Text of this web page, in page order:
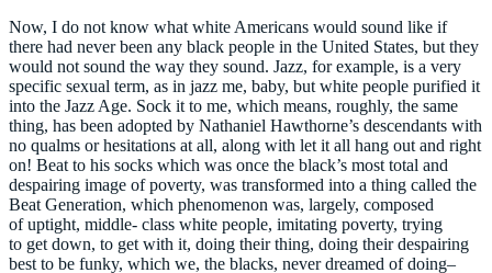
Now, I do not know what white Americans would sound like if
there had never been any black people in the United States, but they
would not sound the way they sound. Jazz, for example, is a very
specific sexual term, as in jazz me, baby, but white people purified it
into the Jazz Age. Sock it to me, which means, roughly, the same
thing, has been adopted by Nathaniel Hawthorne’s descendants with
no qualms or hesitations at all, along with let it all hang out and right
on! Beat to his socks which was once the black’s most total and
despairing image of poverty, was transformed into a thing called the
Beat Generation, which phenomenon was, largely, composed
of uptight, middle- class white people, imitating poverty, trying
to get down, to get with it, doing their thing, doing their despairing
best to be funky, which we, the blacks, never dreamed of doing–